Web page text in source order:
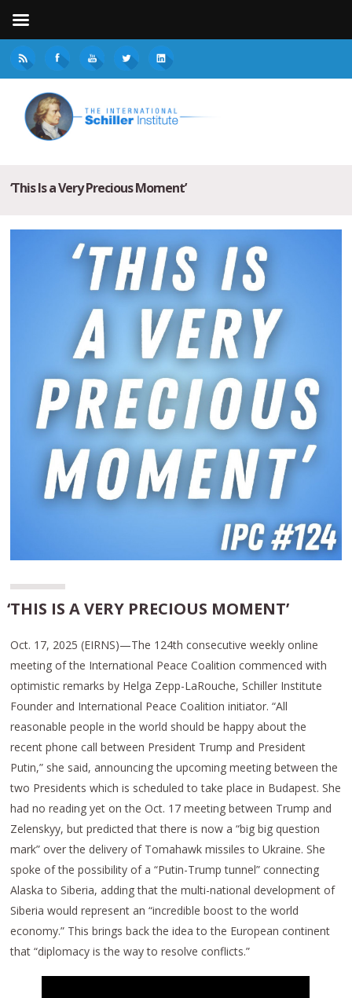
‘This Is a Very Precious Moment’
‘THIS IS A VERY PRECIOUS MOMENT’
Oct. 17, 2025 (EIRNS)—The 124th consecutive weekly online
meeting of the International Peace Coalition commenced with
optimistic remarks by Helga Zepp-LaRouche, Schiller Institute
Founder and International Peace Coalition initiator. “All
reasonable people in the world should be happy about the
recent phone call between President Trump and President
Putin,” she said, announcing the upcoming meeting between the
two Presidents which is scheduled to take place in Budapest. She
had no reading yet on the Oct. 17 meeting between Trump and
Zelenskyy, but predicted that there is now a “big big question
mark” over the delivery of Tomahawk missiles to Ukraine. She
spoke of the possibility of a “Putin-Trump tunnel” connecting
Alaska to Siberia, adding that the multi-national development of
Siberia would represent an “incredible boost to the world
economy.” This brings back the idea to the European continent
that “diplomacy is the way to resolve conflicts.”